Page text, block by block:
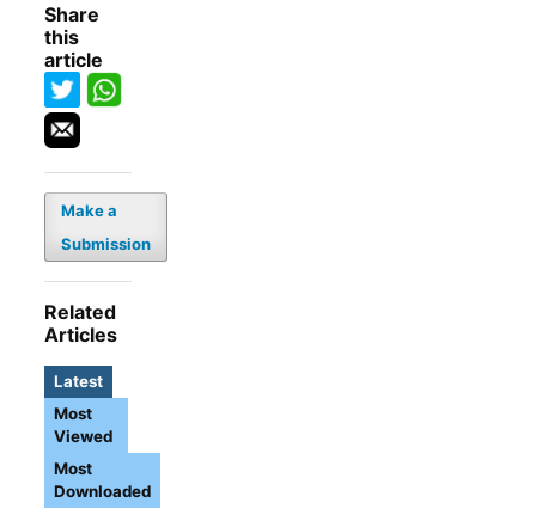
Share
this
article
Make a
Submission
Related
Articles
Latest
Most
Viewed
Most
Downloaded